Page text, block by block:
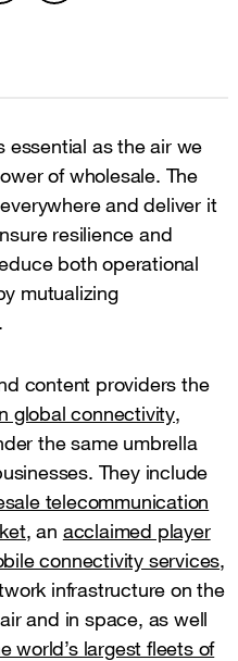
essential as the air we
of wholesale. The
and deliver it
resilience and
both operational
mutualizing
content providers the
global connectivity,
the same umbrella
They include
telecommunication
an acclaimed player
connectivity services,
infrastructure on the
and in space, as well
world’s largest fleets of